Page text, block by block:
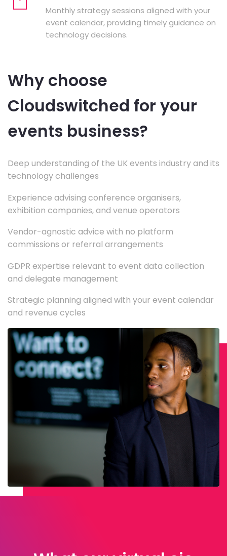
Monthly strategy sessions aligned with your
event calendar, providing timely guidance on
technology decisions.
Why choose
Cloudswitched for your
events business?
Deep understanding of the UK events industry and its
technology challenges
Experience advising conference organisers,
exhibition companies, and venue operators
Vendor-agnostic advice with no platform
commissions or referral arrangements
GDPR expertise relevant to event data collection
and delegate management
Strategic planning aligned with your event calendar
and revenue cycles